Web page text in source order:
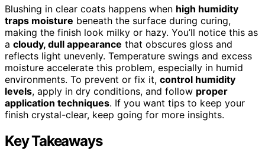
Blushing in clear coats happens when high humidity
traps moisture beneath the surface during curing,
making the finish look milky or hazy. You’ll notice this as
a cloudy, dull appearance that obscures gloss and
reflects light unevenly. Temperature swings and excess
moisture accelerate this problem, especially in humid
environments. To prevent or fix it, control humidity
levels, apply in dry conditions, and follow proper
application techniques. If you want tips to keep your
finish crystal-clear, keep going for more insights.
Key Takeaways